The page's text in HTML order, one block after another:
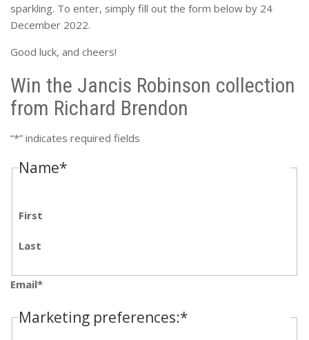
sparkling. To enter, simply fill out the form below by 24
December 2022.
Good luck, and cheers!
Win the Jancis Robinson collection
from Richard Brendon
“*” indicates required fields
Name*
First
Last
Email*
Marketing preferences:*